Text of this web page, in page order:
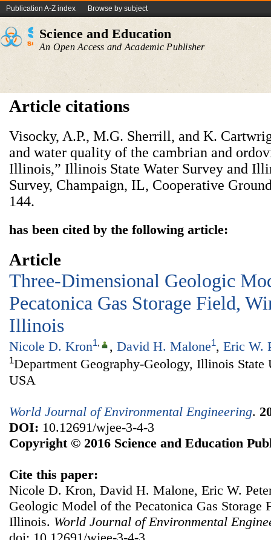
Publication A-Z index Browse by subject
Science and Education
An Open Access and Academic Publisher
Article citations
Visocky, A.P., M.G. Sherrill, and K.
and water quality of the cambrian and
Illinois,” Illinois State Water Survey and
Survey, Champaign, IL, Cooperative
144.
has been cited by the following article:
Article
Three-Dimensional Geologic
Pecatonica Gas Storage Field,
Illinois
Nicole D. Kron1, , David H. Malone1, Eric W.
1Department Geography-Geology, Illinois
USA
World Journal of Environmental Engineering.
DOI: 10.12691/wjee-3-4-3
Copyright © 2016 Science and Education
Cite this paper:
Nicole D. Kron, David H. Malone, Eric W.
Geologic Model of the Pecatonica Gas Storage
Illinois. World Journal of Environmental